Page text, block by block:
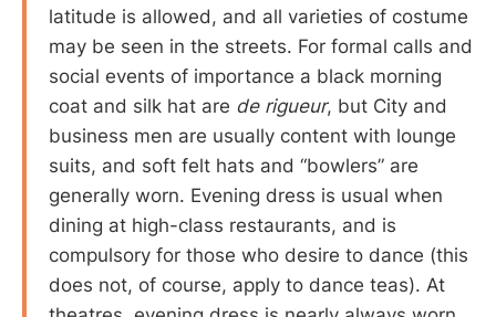
latitude is allowed, and all varieties of costume
may be seen in the streets. For formal calls and
social events of importance a black morning
coat and silk hat are de rigueur, but City and
business men are usually content with lounge
suits, and soft felt hats and “bowlers” are
generally worn. Evening dress is usual when
dining at high-class restaurants, and is
compulsory for those who desire to dance (this
does not, of course, apply to dance teas). At